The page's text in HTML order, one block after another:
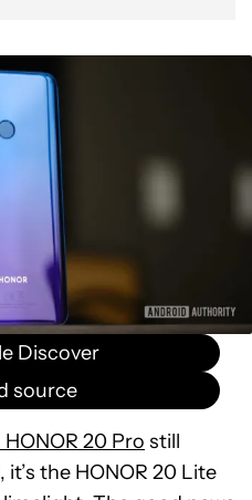
Discover
source
20 Pro still
the HONOR 20 Lite